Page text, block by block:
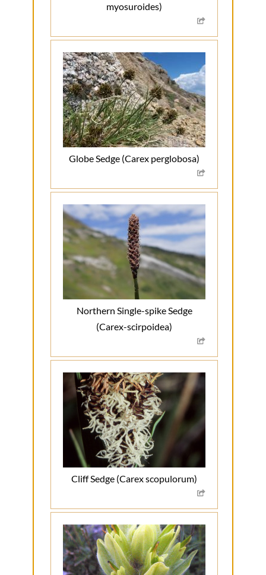
myosuroides)
Globe Sedge (Carex perglobosa)
Northern Single-spike Sedge
(Carex-scirpoidea)
Cliff Sedge (Carex scopulorum)